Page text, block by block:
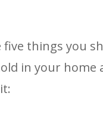
five things you
in your home